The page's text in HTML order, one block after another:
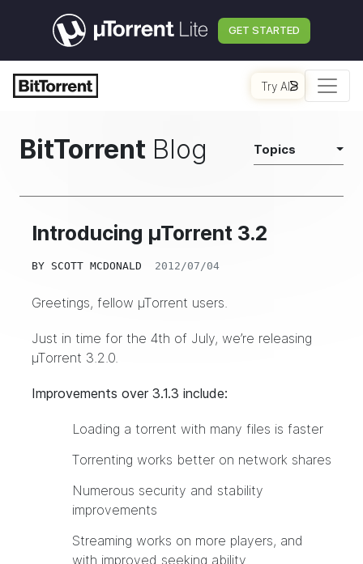
GET STARTED
Try AI
BitTorrent Blog Topics
Introducing µTorrent 3.2
BY SCOTT MCDONALD 2012/07/04
Greetings, fellow µTorrent users.
Just in time for the 4th of July, we’re releasing
µTorrent 3.2.0.
Improvements over 3.1.3 include:
Loading a torrent with many files is faster
Torrenting works better on network shares
Numerous security and stability
improvements
Streaming works on more players, and
with improved seeking ability